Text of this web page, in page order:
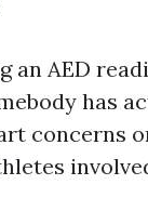
an AED
has
concerns